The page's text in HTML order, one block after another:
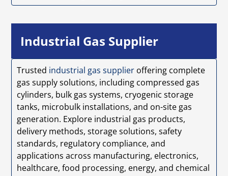
Industrial Gas Supplier
Trusted industrial gas supplier offering complete
gas supply solutions, including compressed gas
cylinders, bulk gas systems, cryogenic storage
tanks, microbulk installations, and on-site gas
generation. Explore industrial gas products,
delivery methods, storage solutions, safety
standards, regulatory compliance, and
applications across manufacturing, electronics,
healthcare, food processing, energy, and chemical